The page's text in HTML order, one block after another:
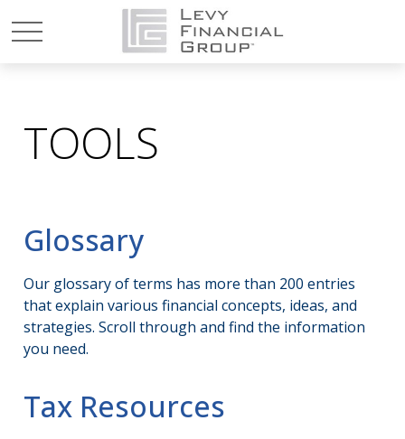
TOOLS
Glossary
Our glossary of terms has more than 200 entries
that explain various financial concepts, ideas, and
strategies. Scroll through and find the information
you need.
Tax Resources